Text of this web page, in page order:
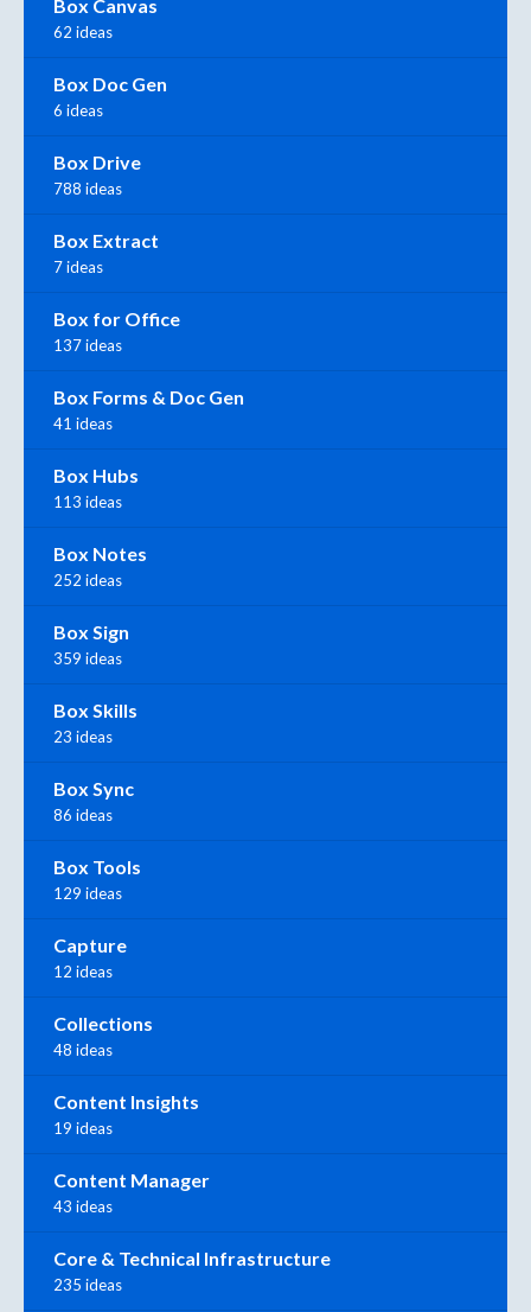
Box Canvas
62 ideas
Box Doc Gen
6 ideas
Box Drive
788 ideas
Box Extract
7 ideas
Box for Office
137 ideas
Box Forms & Doc Gen
41 ideas
Box Hubs
113 ideas
Box Notes
252 ideas
Box Sign
359 ideas
Box Skills
23 ideas
Box Sync
86 ideas
Box Tools
129 ideas
Capture
12 ideas
Collections
48 ideas
Content Insights
19 ideas
Content Manager
43 ideas
Core & Technical Infrastructure
235 ideas